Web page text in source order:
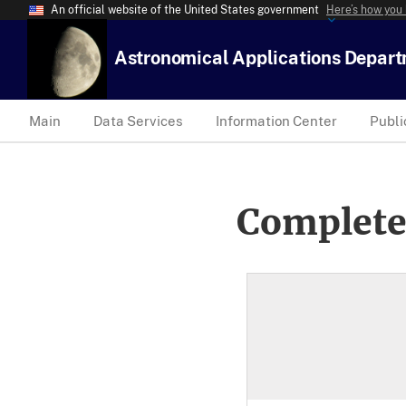
An official website of the United States government Here’s how
Astronomical Applications
Main Data Services Information Center